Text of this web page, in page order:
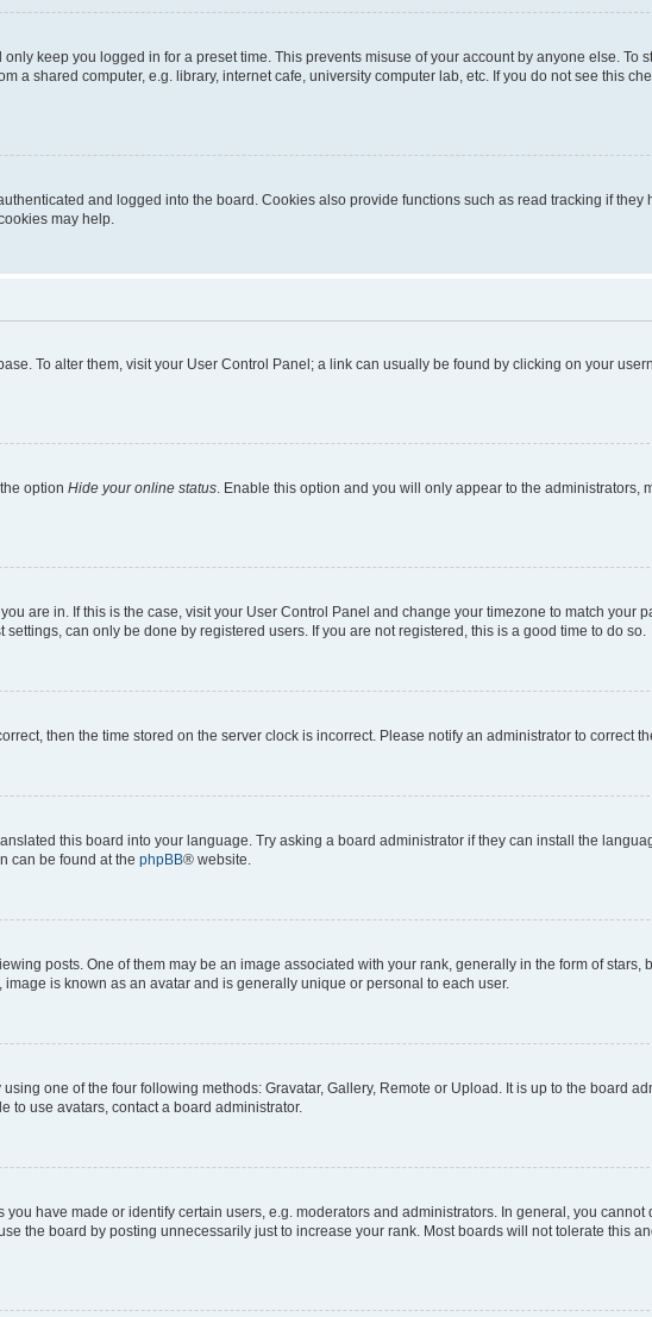
keep you logged in for a preset time. This prevents misuse of your account by anyone else. To
a shared computer, e.g. library, internet cafe, university computer lab, etc. If you do not see this
and logged into the board. Cookies also provide functions such as read tracking if they
may help.
To alter them, visit your User Control Panel; a link can usually be found by clicking on your
option Hide your online status. Enable this option and you will only appear to the administrators,
are in. If this is the case, visit your User Control Panel and change your timezone to match your
can only be done by registered users. If you are not registered, this is a good time to do so.
then the time stored on the server clock is incorrect. Please notify an administrator to correct
this board into your language. Try asking a board administrator if they can install the
can be found at the phpBB® website.
posts. One of them may be an image associated with your rank, generally in the form of stars,
is known as an avatar and is generally unique or personal to each user.
one of the four following methods: Gravatar, Gallery, Remote or Upload. It is up to the board
to use avatars, contact a board administrator.
have made or identify certain users, e.g. moderators and administrators. In general, you
the board by posting unnecessarily just to increase your rank. Most boards will not tolerate this